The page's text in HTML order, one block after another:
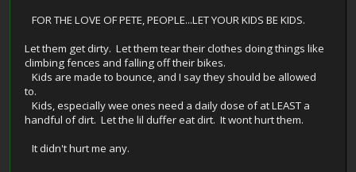
FOR THE LOVE OF PETE, PEOPLE...LET YOUR KIDS BE KIDS.
Let them get dirty. Let them tear their clothes doing things like
climbing fences and falling off their bikes.
Kids are made to bounce, and I say they should be allowed
to.
Kids, especially wee ones need a daily dose of at LEAST a
handful of dirt. Let the lil duffer eat dirt. It wont hurt them.
It didn't hurt me any.